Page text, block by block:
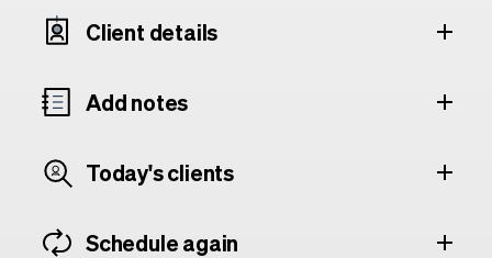
Client details
Add notes
Today's clients
Schedule again